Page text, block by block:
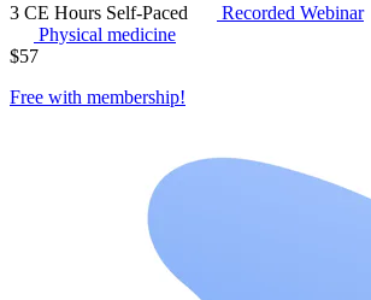
3 CE Hours Self-Paced
Recorded Webinar
Physical medicine
$57
Free with membership!